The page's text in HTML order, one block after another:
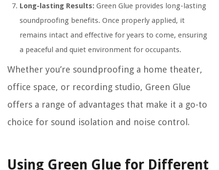
Long-lasting Results: Green Glue provides long-lasting
soundproofing benefits. Once properly applied, it
remains intact and effective for years to come, ensuring
a peaceful and quiet environment for occupants.
Whether you’re soundproofing a home theater,
office space, or recording studio, Green Glue
offers a range of advantages that make it a go-to
choice for sound isolation and noise control.
Using Green Glue for Different